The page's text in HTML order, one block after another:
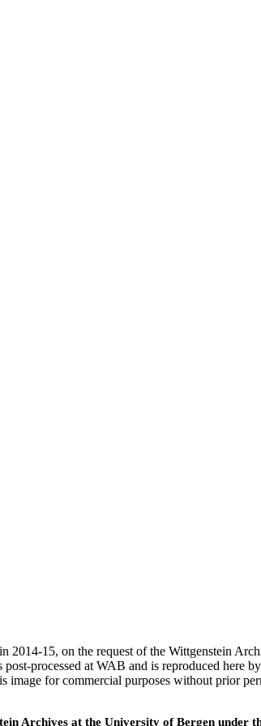
15, on the request of the Wittgenstein
processed at WAB and is reproduced here
for commercial purposes without prior
Archives at the University of Bergen